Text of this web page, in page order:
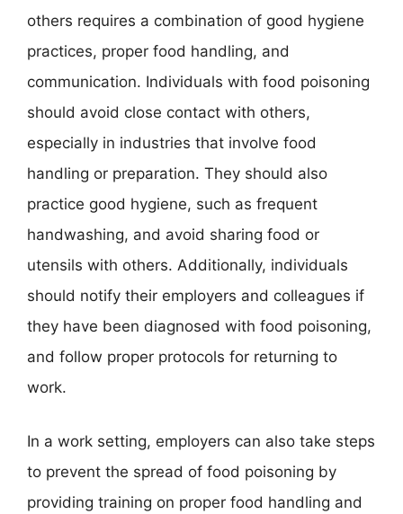
others requires a combination of good hygiene
practices, proper food handling, and
communication. Individuals with food poisoning
should avoid close contact with others,
especially in industries that involve food
handling or preparation. They should also
practice good hygiene, such as frequent
handwashing, and avoid sharing food or
utensils with others. Additionally, individuals
should notify their employers and colleagues if
they have been diagnosed with food poisoning,
and follow proper protocols for returning to
work.
In a work setting, employers can also take steps
to prevent the spread of food poisoning by
providing training on proper food handling and